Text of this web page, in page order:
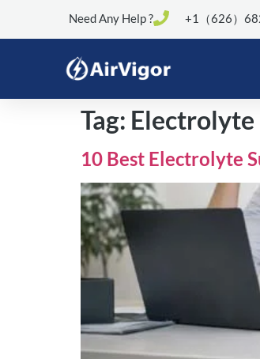
Need Any Help ? +1（626）
Tag:
10 Best Electrolyte